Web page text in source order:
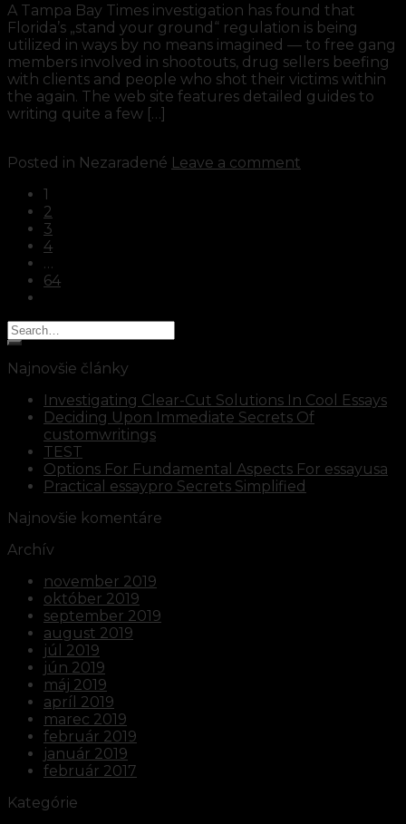
A Tampa Bay Times investigation has found that
Florida’s „stand your ground“ regulation is being
utilized in ways by no means imagined — to free gang
members involved in shootouts, drug sellers beefing
with clients and people who shot their victims within
the again. The web site features detailed guides to
writing quite a few […]
Posted in Nezaradené Leave a comment
1
2
3
4
…
64
Najnovšie články
Investigating Clear-Cut Solutions In Cool Essays
Deciding Upon Immediate Secrets Of
customwritings
TEST
Options For Fundamental Aspects For essayusa
Practical essaypro Secrets Simplified
Najnovšie komentáre
Archív
november 2019
október 2019
september 2019
august 2019
júl 2019
jún 2019
máj 2019
apríl 2019
marec 2019
február 2019
január 2019
február 2017
Kategórie